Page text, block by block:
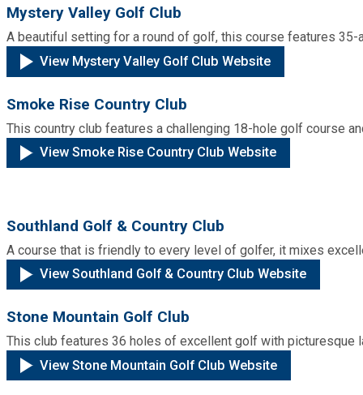
Facilities Management
Finance
Fire Rescue
Human Resources
Human Services
Innovation & Technology
Partner Services
Police Department
Recycling
Water Services & Billing
Submit Open Records Request
Zoning Codes
Food Safety Requirements & Inspections
Grow a Business
Purchasing and Contracting
Water Services & Billing
Report (311)
Road Closures
Vehicle Registration
Voter Registration & Elections
Maps
Parks
Trails
Media Requests
Newsletter
Press Releases
Mystery Valley Golf Club
A beautiful setting for a round of golf, this course features
View Mystery Valley Golf Club Website
Smoke Rise Country Club
This country club features a challenging 18-hole golf course
View Smoke Rise Country Club Website
Southland Golf & Country Club
A course that is friendly to every level of golfer, it mixes
View Southland Golf & Country Club Website
Stone Mountain Golf Club
This club features 36 holes of excellent golf with picturesque
View Stone Mountain Golf Club Website